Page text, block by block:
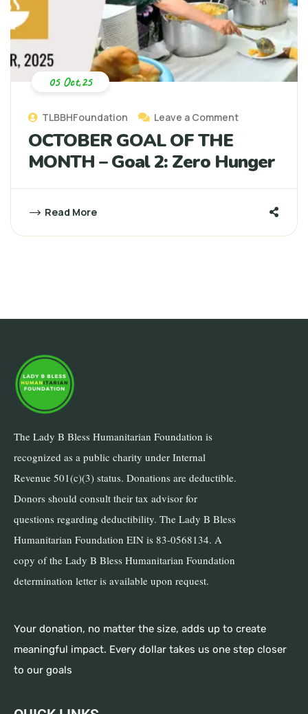
TLBBHFoundation Leave a Comment
OCTOBER GOAL OF THE
MONTH – Goal 2: Zero Hunger
Read More
05 Oct,25
The Lady B Bless Humanitarian Foundation is
recognized as a public charity under Internal
Revenue 501(c)(3) status. Donations are deductible.
Donors should consult their tax advisor for
questions regarding deductibility. The Lady B Bless
Humanitarian Foundation EIN is 83-0568134. A
copy of the Lady B Bless Humanitarian Foundation
determination letter is available upon request.
Your donation, no matter the size, adds up to create
meaningful impact. Every dollar takes us one step closer
to our goals